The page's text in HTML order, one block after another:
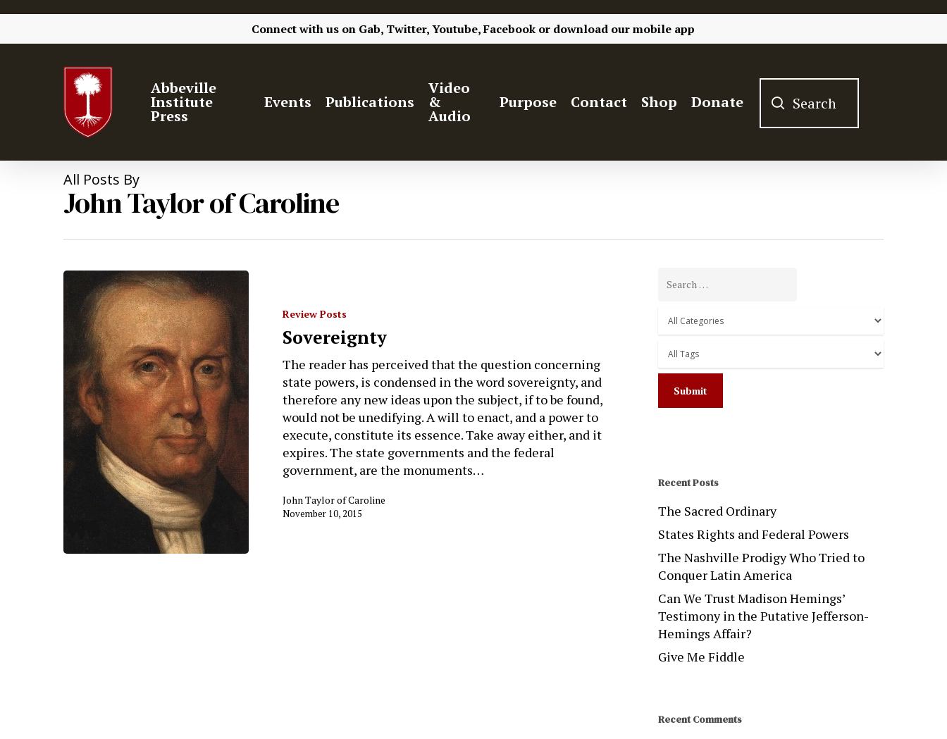
Connect with us on Gab, Twitter, Youtube, Facebook or download our mobile app
Hit enter to search or ESC to close
Abbeville
Institute
Press
Events Publications
Video
&
Audio
Purpose Contact Shop Donate
All Posts By
John Taylor of Caroline
Review Posts
Sovereignty
The reader has perceived that the question concerning
state powers, is condensed in the word sovereignty, and
therefore any new ideas upon the subject, if to be found,
would not be unedifying. A will to enact, and a power to
execute, constitute its essence. Take away either, and it
expires. The state governments and the federal
government, are the monuments…
John Taylor of Caroline
November 10, 2015
Recent Posts
The Sacred Ordinary
States Rights and Federal Powers
The Nashville Prodigy Who Tried to
Conquer Latin America
Can We Trust Madison Hemings’
Testimony in the Putative Jefferson-
Hemings Affair?
Give Me Fiddle
Recent Comments